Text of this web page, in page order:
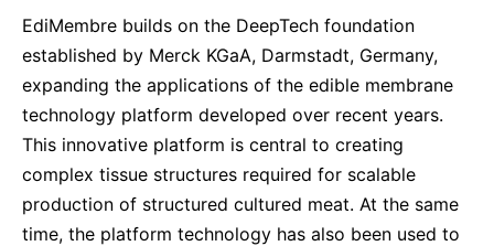
EdiMembre builds on the DeepTech foundation
established by Merck KGaA, Darmstadt, Germany,
expanding the applications of the edible membrane
technology platform developed over recent years.
This innovative platform is central to creating
complex tissue structures required for scalable
production of structured cultured meat. At the same
time, the platform technology has also been used to